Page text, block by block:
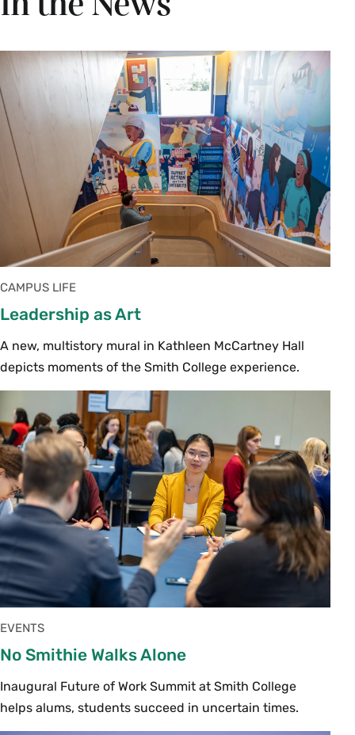
CAMPUS LIFE
Leadership as Art
A new, multistory mural in Kathleen McCartney Hall
depicts moments of the Smith College experience.
EVENTS
No Smithie Walks Alone
Inaugural Future of Work Summit at Smith College
helps alums, students succeed in uncertain times.